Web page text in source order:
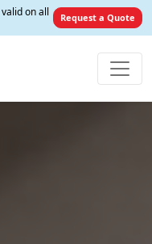
valid on all
Request a Quote